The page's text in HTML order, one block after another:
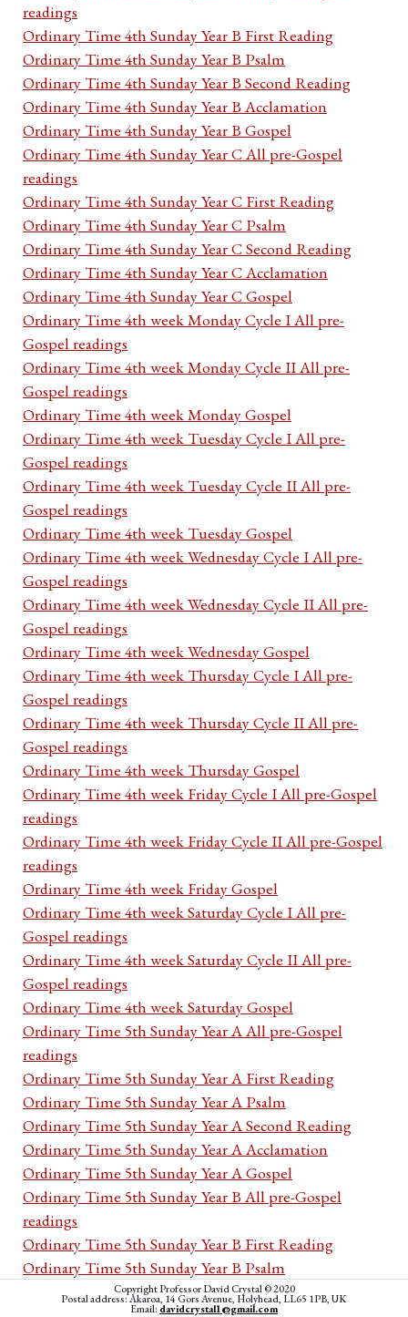
readings
Ordinary Time 4th Sunday Year B First Reading
Ordinary Time 4th Sunday Year B Psalm
Ordinary Time 4th Sunday Year B Second Reading
Ordinary Time 4th Sunday Year B Acclamation
Ordinary Time 4th Sunday Year B Gospel
Ordinary Time 4th Sunday Year C All pre-Gospel
readings
Ordinary Time 4th Sunday Year C First Reading
Ordinary Time 4th Sunday Year C Psalm
Ordinary Time 4th Sunday Year C Second Reading
Ordinary Time 4th Sunday Year C Acclamation
Ordinary Time 4th Sunday Year C Gospel
Ordinary Time 4th week Monday Cycle I All pre-
Gospel readings
Ordinary Time 4th week Monday Cycle II All pre-
Gospel readings
Ordinary Time 4th week Monday Gospel
Ordinary Time 4th week Tuesday Cycle I All pre-
Gospel readings
Ordinary Time 4th week Tuesday Cycle II All pre-
Gospel readings
Ordinary Time 4th week Tuesday Gospel
Ordinary Time 4th week Wednesday Cycle I All pre-
Gospel readings
Ordinary Time 4th week Wednesday Cycle II All pre-
Gospel readings
Ordinary Time 4th week Wednesday Gospel
Ordinary Time 4th week Thursday Cycle I All pre-
Gospel readings
Ordinary Time 4th week Thursday Cycle II All pre-
Gospel readings
Ordinary Time 4th week Thursday Gospel
Ordinary Time 4th week Friday Cycle I All pre-Gospel
readings
Ordinary Time 4th week Friday Cycle II All pre-Gospel
readings
Ordinary Time 4th week Friday Gospel
Ordinary Time 4th week Saturday Cycle I All pre-
Gospel readings
Ordinary Time 4th week Saturday Cycle II All pre-
Gospel readings
Ordinary Time 4th week Saturday Gospel
Ordinary Time 5th Sunday Year A All pre-Gospel
readings
Ordinary Time 5th Sunday Year A First Reading
Ordinary Time 5th Sunday Year A Psalm
Ordinary Time 5th Sunday Year A Second Reading
Ordinary Time 5th Sunday Year A Acclamation
Ordinary Time 5th Sunday Year A Gospel
Ordinary Time 5th Sunday Year B All pre-Gospel
readings
Ordinary Time 5th Sunday Year B First Reading
Ordinary Time 5th Sunday Year B Psalm
Ordinary Time 5th Sunday Year B Second Reading
Copyright Professor David Crystal © 2020
Postal address: Akaroa, 14 Gors Avenue, Holyhead, LL65 1PB, UK
Email: davidcrystal1@gmail.com